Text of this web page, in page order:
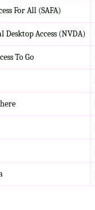
For All (SAFA)
Desktop Access (NVDA)
To Go